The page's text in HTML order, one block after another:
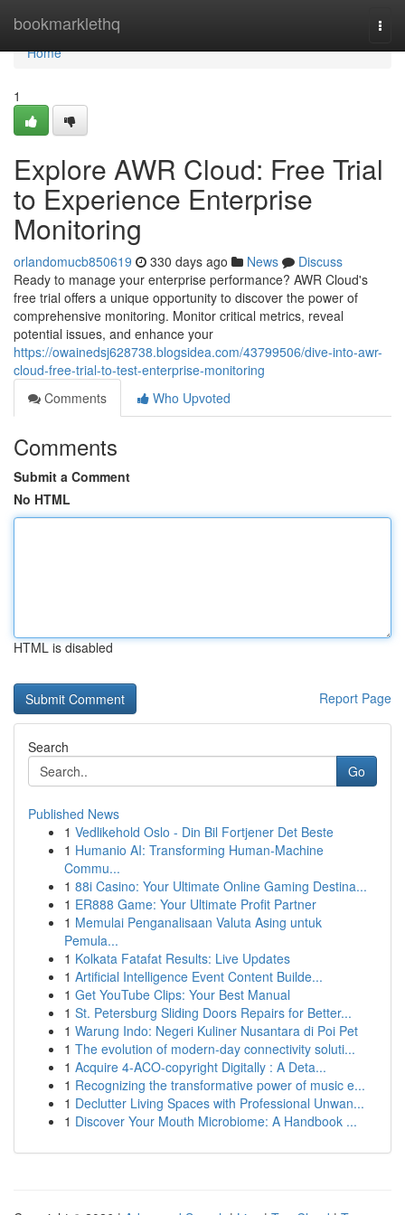
bookmarklethq
Home
Home
1
Explore AWR Cloud: Free Trial
to Experience Enterprise
Monitoring
orlandomucb850619 330 days ago News
Discuss
Ready to manage your enterprise performance? AWR Cloud's
free trial offers a unique opportunity to discover the power of
comprehensive monitoring. Monitor critical metrics, reveal
potential issues, and enhance your
https://owainedsj628738.blogsidea.com/43799506/dive-into-awr-
cloud-free-trial-to-test-enterprise-monitoring
Comments
Who Upvoted
Comments
Submit a Comment
No HTML
HTML is disabled
Report Page
Search
Go
Published News
1 Vedlikehold Oslo - Din Bil Fortjener Det Beste
1 Humanio AI: Transforming Human-Machine
Commu...
1 88i Casino: Your Ultimate Online Gaming Destina...
1 ER888 Game: Your Ultimate Profit Partner
1 Memulai Penganalisaan Valuta Asing untuk
Pemula...
1 Kolkata Fatafat Results: Live Updates
1 Artificial Intelligence Event Content Builde...
1 Get YouTube Clips: Your Best Manual
1 St. Petersburg Sliding Doors Repairs for Better...
1 Warung Indo: Negeri Kuliner Nusantara di Poi Pet
1 The evolution of modern-day connectivity soluti...
1 Acquire 4-ACO-copyright Digitally : A Deta...
1 Recognizing the transformative power of music e...
1 Declutter Living Spaces with Professional Unwan...
1 Discover Your Mouth Microbiome: A Handbook ...